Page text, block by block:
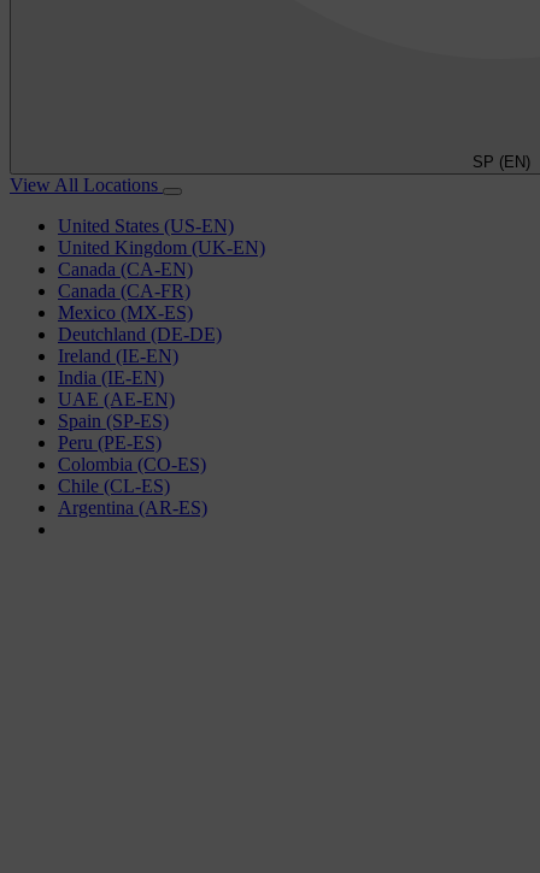
SP (EN)
View All Locations
United States (US-EN)
United Kingdom (UK-EN)
Canada (CA-EN)
Canada (CA-FR)
Mexico (MX-ES)
Deutchland (DE-DE)
Ireland (IE-EN)
India (IE-EN)
UAE (AE-EN)
Spain (SP-ES)
Peru (PE-ES)
Colombia (CO-ES)
Chile (CL-ES)
Argentina (AR-ES)